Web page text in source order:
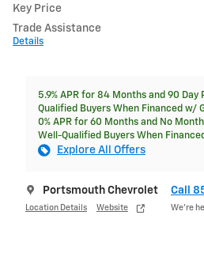
Key Price
Trade Assistance
Details
5.9% APR for 84 Months and 90
Qualified Buyers When Financed w/
0% APR for 60 Months and No
Well-Qualified Buyers When
Explore All Offers
Portsmouth Chevrolet
Location Details Website
Call
We’re